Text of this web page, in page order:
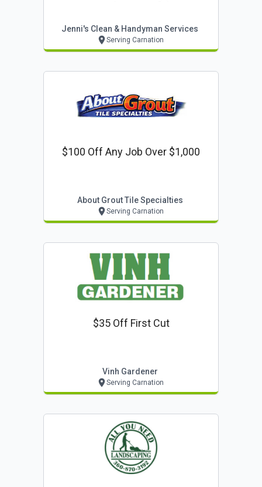
Jenni's Clean & Handyman Services
Serving Carnation
$100 Off Any Job Over $1,000
About Grout Tile Specialties
Serving Carnation
$35 Off First Cut
Vinh Gardener
Serving Carnation